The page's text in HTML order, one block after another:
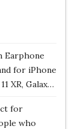
Earphone
for iPhone
XR, Galax…
for
who